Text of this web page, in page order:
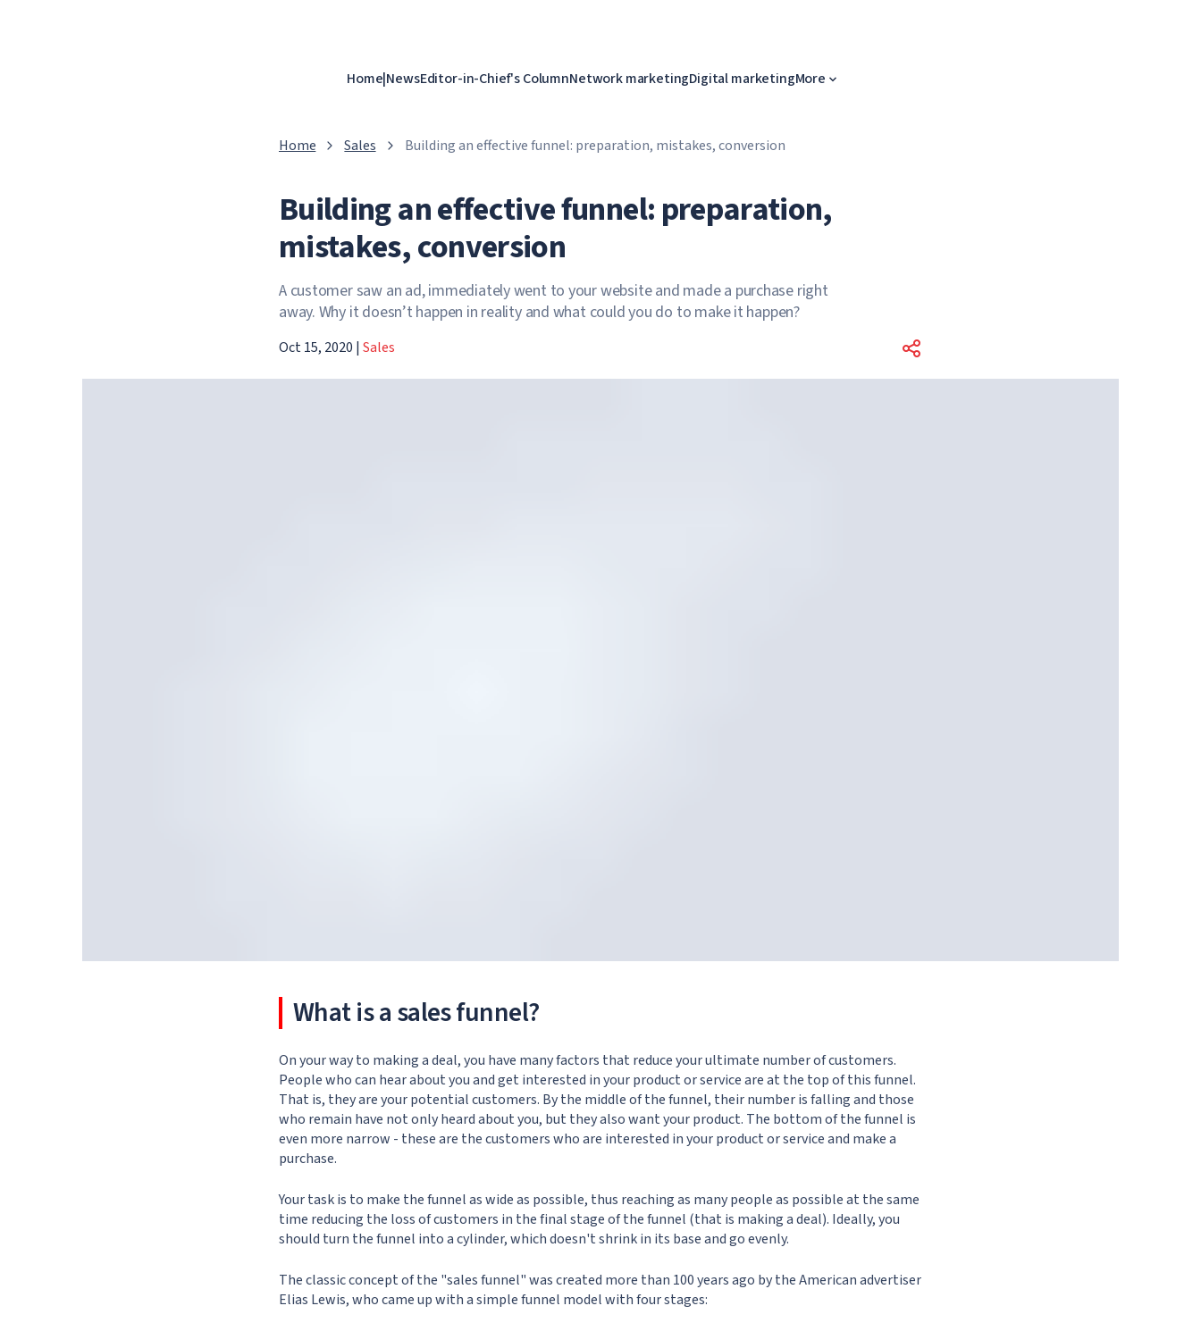
Home|NewsEditor-in-Chief's ColumnNetwork marketingDigital marketingMore
Home Sales Building an effective funnel: preparation, mistakes, conversion
Building an effective funnel: preparation,
mistakes, conversion
A customer saw an ad, immediately went to your website and made a purchase right
away. Why it doesn’t happen in reality and what could you do to make it happen?
Oct 15, 2020 | Sales
What is a sales funnel?
On your way to making a deal, you have many factors that reduce your ultimate number of customers.
People who can hear about you and get interested in your product or service are at the top of this funnel.
That is, they are your potential customers. By the middle of the funnel, their number is falling and those
who remain have not only heard about you, but they also want your product. The bottom of the funnel is
even more narrow - these are the customers who are interested in your product or service and make a
purchase.
Your task is to make the funnel as wide as possible, thus reaching as many people as possible at the same
time reducing the loss of customers in the final stage of the funnel (that is making a deal). Ideally, you
should turn the funnel into a cylinder, which doesn't shrink in its base and go evenly.
The classic concept of the "sales funnel" was created more than 100 years ago by the American advertiser
Elias Lewis, who came up with a simple funnel model with four stages: